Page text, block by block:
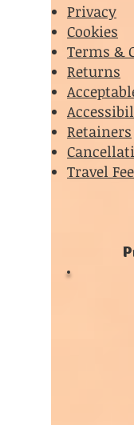
Privacy
Cookies
Terms &
Returns
Retainers
Travel